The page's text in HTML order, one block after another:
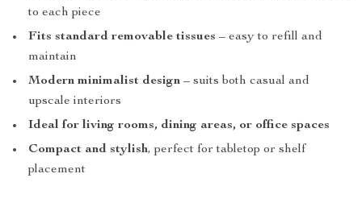
to each piece
Fits standard removable tissues – easy to refill and
maintain
Modern minimalist design – suits both casual and
upscale interiors
Ideal for living rooms, dining areas, or office spaces
Compact and stylish, perfect for tabletop or shelf
placement